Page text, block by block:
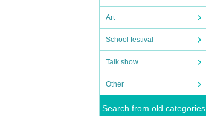
Art
School festival
Talk show
Other
Search from old categories